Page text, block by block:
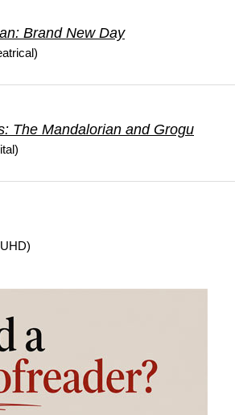
Brand New Day
The Mandalorian and Grogu